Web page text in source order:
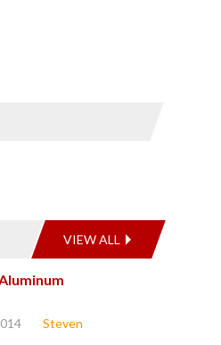
VIEW ALL
Steven